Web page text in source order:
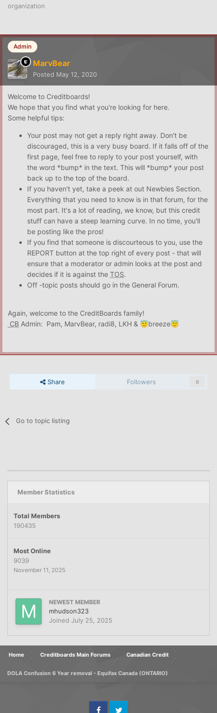
organization
Admin
MarvBear
Posted May 12, 2020
Welcome to Creditboards!
We hope that you find what you're looking for here.
Some helpful tips:
Your post may not get a reply right away. Don't be
discouraged, this is a very busy board. If it falls off of the
first page, feel free to reply to your post yourself, with
the word *bump* in the text. This will *bump* your post
back up to the top of the board.
If you haven't yet, take a peek at out Newbies Section.
Everything that you need to know is in that forum, for the
most part. It's a lot of reading, we know, but this credit
stuff can have a steep learning curve. In no time, you'll
be posting like the pros!
If you find that someone is discourteous to you, use the
REPORT button at the top right of every post - that will
ensure that a moderator or admin looks at the post and
decides if it is against the TOS.
Off -topic posts should go in the General Forum.
Again, welcome to the CreditBoards family!
CB Admin: Pam, MarvBear, radi8, LKH & 😇breeze😇
Share Followers 0
Go to topic listing
Member Statistics
Total Members
190435
Most Online
9039
November 11, 2025
NEWEST MEMBER
mhudson323
Joined July 25, 2025
Home Creditboards Main Forums Canadian Credit
DOLA Confusion 6 Year removal - Equifax Canada (ONTARIO)